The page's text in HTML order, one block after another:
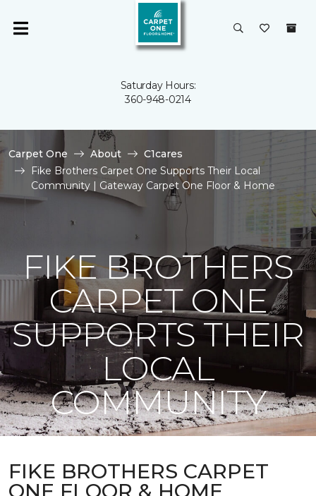
Saturday Hours:
360-948-0214
Carpet One About
C1cares
Fike Brothers Carpet One Supports Their Local
Community | Gateway Carpet One Floor & Home
FIKE BROTHERS
CARPET ONE
SUPPORTS THEIR
LOCAL
COMMUNITY
FIKE BROTHERS CARPET
ONE FLOOR & HOME